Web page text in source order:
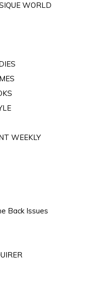
WORLD
WEEKLY
Back Issues